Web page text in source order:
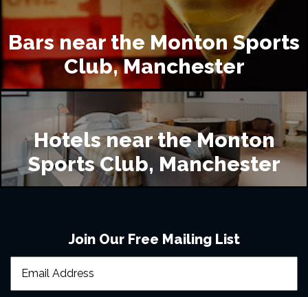
Bars near the Monton Sports
Club, Manchester
Hotels near the Monton
Sports Club, Manchester
Join Our Free Mailing List